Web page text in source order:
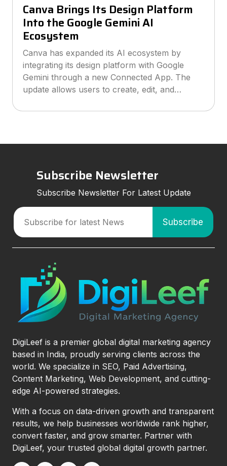
Canva Brings Its Design Platform
Into the Google Gemini AI
Ecosystem
Canva has expanded its AI ecosystem by
integrating its design platform with Google
Gemini through a new Connected App. The
update allows users to create, edit, and
conversations, making AI-powered design
Subscribe Newsletter
Subscribe Newsletter For Latest Update
DigiLeef is a premier global digital marketing agency
based in India, proudly serving clients across the
world. We specialize in SEO, Paid Advertising,
Content Marketing, Web Development, and cutting-
edge AI-powered strategies.
With a focus on data-driven growth and transparent
results, we help businesses worldwide rank higher,
convert faster, and grow smarter. Partner with
DigiLeef, your trusted global digital growth partner.